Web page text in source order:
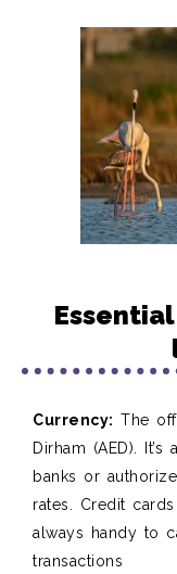
Currency: The
Dirham (AED).
banks or
rates. Credit
always handy to
transactions